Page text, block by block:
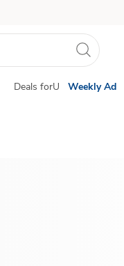
Deals forU Weekly Ad